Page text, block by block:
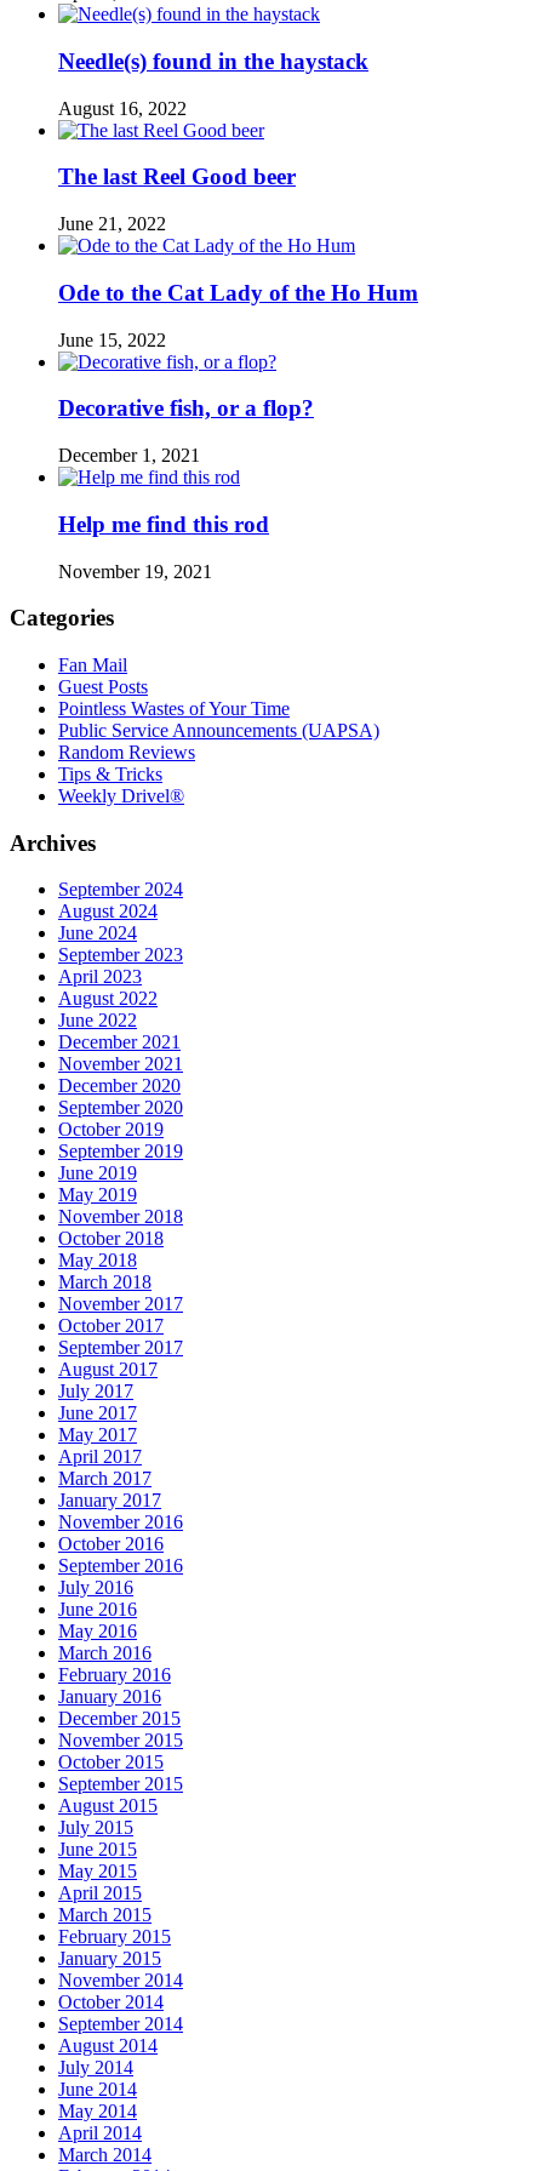
Needle(s) found in the haystack
August 16, 2022
The last Reel Good beer
June 21, 2022
Ode to the Cat Lady of the Ho Hum
June 15, 2022
Decorative fish, or a flop?
December 1, 2021
Help me find this rod
November 19, 2021
Categories
Fan Mail
Guest Posts
Pointless Wastes of Your Time
Public Service Announcements (UAPSA)
Random Reviews
Tips & Tricks
Weekly Drivel®
Archives
September 2024
August 2024
June 2024
September 2023
April 2023
August 2022
June 2022
December 2021
November 2021
December 2020
September 2020
October 2019
September 2019
June 2019
May 2019
November 2018
October 2018
May 2018
March 2018
November 2017
October 2017
September 2017
August 2017
July 2017
June 2017
May 2017
April 2017
March 2017
January 2017
November 2016
October 2016
September 2016
July 2016
June 2016
May 2016
March 2016
February 2016
January 2016
December 2015
November 2015
October 2015
September 2015
August 2015
July 2015
June 2015
May 2015
April 2015
March 2015
February 2015
January 2015
November 2014
October 2014
September 2014
August 2014
July 2014
June 2014
May 2014
April 2014
March 2014